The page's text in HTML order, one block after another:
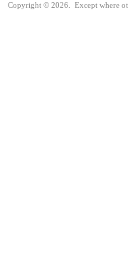
Copyright © 2026. Except where